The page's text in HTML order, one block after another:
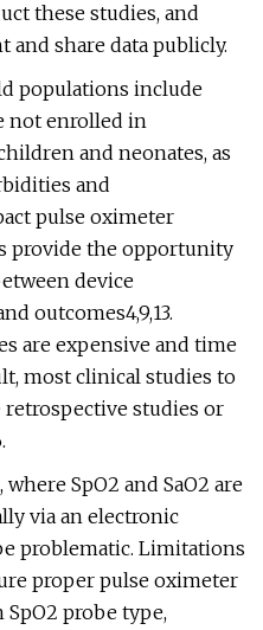
these studies, and
and share data publicly.
populations include
not enrolled in
and neonates, as
and
pulse oximeter
provide the opportunity
device
outcomes4,9,13.
are expensive and time
most clinical studies to
retrospective studies or
SpO2 and SaO2 are
via an electronic
problematic. Limitations
proper pulse oximeter
probe type,